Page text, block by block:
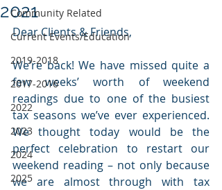
Community Related
Current Events/Education
2019-2018
2017-2016
2022
2023
2024
2025
2021
Dear Clients & Friends,
We’re back! We have missed quite a
few weeks’ worth of weekend
readings due to one of the busiest
tax seasons we’ve ever experienced.
We thought today would be the
perfect celebration to restart our
weekend reading – not only because
we are almost through with tax